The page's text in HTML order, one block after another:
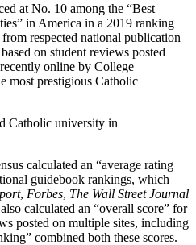
at No. 10 among the “Best
in America in a 2019 ranking
respected national publication
on student reviews posted
online by College
most prestigious Catholic
Catholic university in
calculated an “average rating
guidebook rankings, which
, Forbes, The Wall Street Journal
calculated an “overall score” for
posted on multiple sites, including
combined both these scores.